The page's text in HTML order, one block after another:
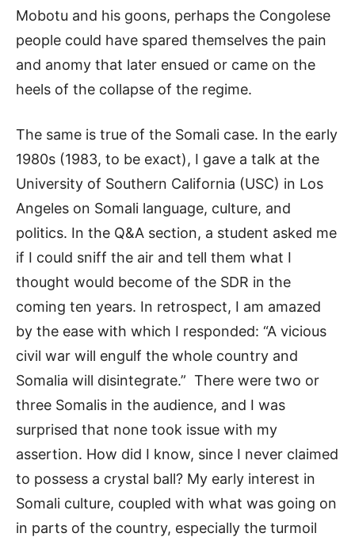
Mobotu and his goons, perhaps the Congolese
people could have spared themselves the pain
and anomy that later ensued or came on the
heels of the collapse of the regime.
The same is true of the Somali case. In the early
1980s (1983, to be exact), I gave a talk at the
University of Southern California (USC) in Los
Angeles on Somali language, culture, and
politics. In the Q&A section, a student asked me
if I could sniff the air and tell them what I
thought would become of the SDR in the
coming ten years. In retrospect, I am amazed
by the ease with which I responded: “A vicious
civil war will engulf the whole country and
Somalia will disintegrate.” There were two or
three Somalis in the audience, and I was
surprised that none took issue with my
assertion. How did I know, since I never claimed
to possess a crystal ball? My early interest in
Somali culture, coupled with what was going on
in parts of the country, especially the turmoil